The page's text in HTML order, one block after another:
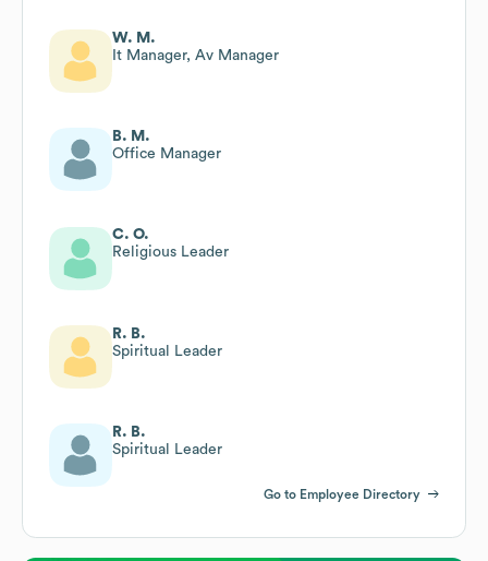
W. M.
It Manager, Av Manager
B. M.
Office Manager
C. O.
Religious Leader
R. B.
Spiritual Leader
R. B.
Spiritual Leader
Go to Employee Directory